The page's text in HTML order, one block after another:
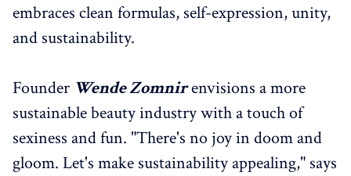
embraces clean formulas, self-expression, unity,
and sustainability.
Founder Wende Zomnirenvisions a more
sustainable beauty industry with a touch of
sexiness and fun. "There's no joy in doom and
gloom. Let's make sustainability appealing," says